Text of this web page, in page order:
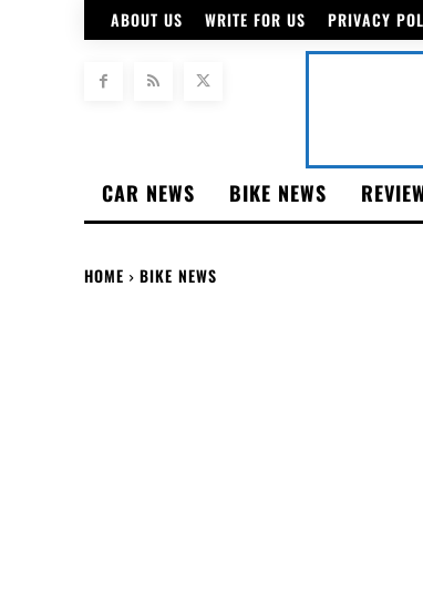
ABOUT US WRITE FOR US PRIVACY
CAR NEWS BIKE NEWS
HOME BIKE NEWS